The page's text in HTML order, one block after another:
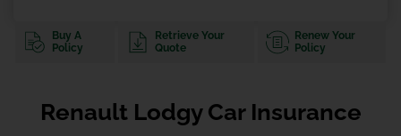
Buy A
Policy
Retrieve Your
Quote
Renew Your
Policy
Renault Lodgy Car Insurance